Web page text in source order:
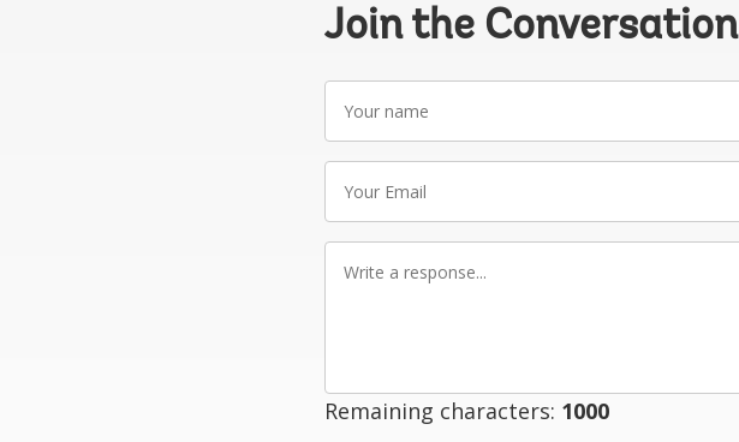
Join the Conversation
name
Email
Remaining characters: 1000